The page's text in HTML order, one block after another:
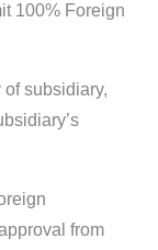
100% Foreign
of subsidiary,
from